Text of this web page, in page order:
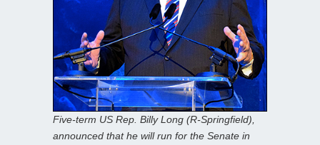
Five-term US Rep. Billy Long (R-Springfield),
announced that he will run for the Senate in